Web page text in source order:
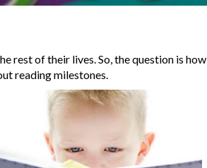
rest of their lives. So, the question is how
reading milestones.